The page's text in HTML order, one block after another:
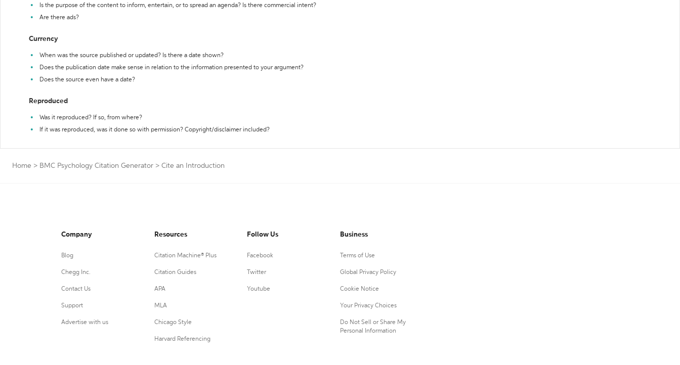
Is the purpose of the content to inform, entertain, or to spread an agenda? Is there commercial intent?
Are there ads?
Currency
When was the source published or updated? Is there a date shown?
Does the publication date make sense in relation to the information presented to your argument?
Does the source even have a date?
Reproduced
Was it reproduced? If so, from where?
If it was reproduced, was it done so with permission? Copyright/disclaimer included?
Home > BMC Psychology Citation Generator > Cite an Introduction
Company
Blog
Chegg Inc.
Contact Us
Support
Advertise with us
Resources
Citation Machine® Plus
Citation Guides
APA
MLA
Chicago Style
Harvard Referencing
Follow Us
Facebook
Twitter
Youtube
Business
Terms of Use
Global Privacy Policy
Cookie Notice
Your Privacy Choices
Do Not Sell or Share My
Personal Information